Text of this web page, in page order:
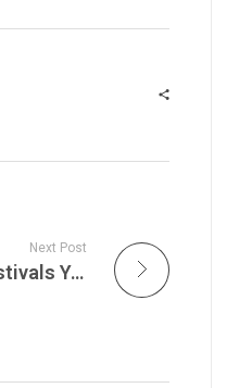
Next Post
End of August Upcoming Live Jazz Festivals You Don’t Want to Miss